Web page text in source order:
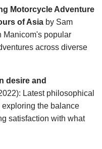
Motorcycle Adventure
of Asia by Sam
Manicom's popular
across diverse
desire and
Latest philosophical
the balance
satisfaction with what